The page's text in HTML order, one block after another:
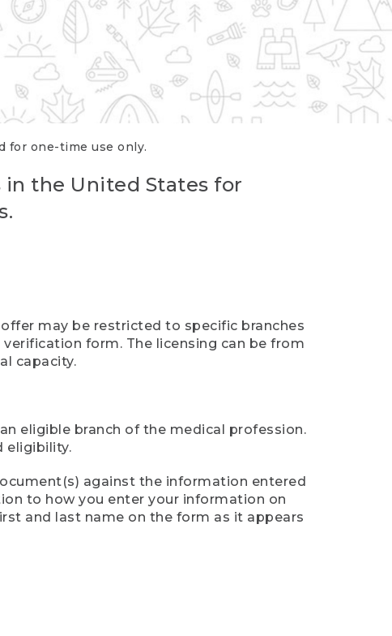
for one-time use only.
the United States for
may be restricted to specific branches
form. The licensing can be from
capacity.
eligible branch of the medical profession.
eligibility.
against the information entered
to how you enter your information on
and last name on the form as it appears